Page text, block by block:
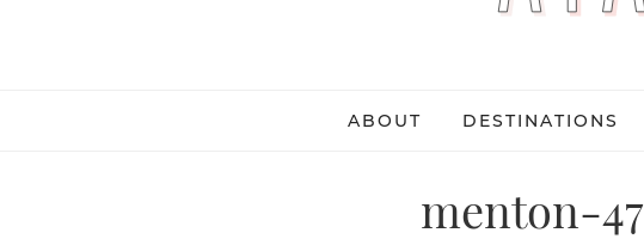
ABOUT DESTINATIONS
menton-47